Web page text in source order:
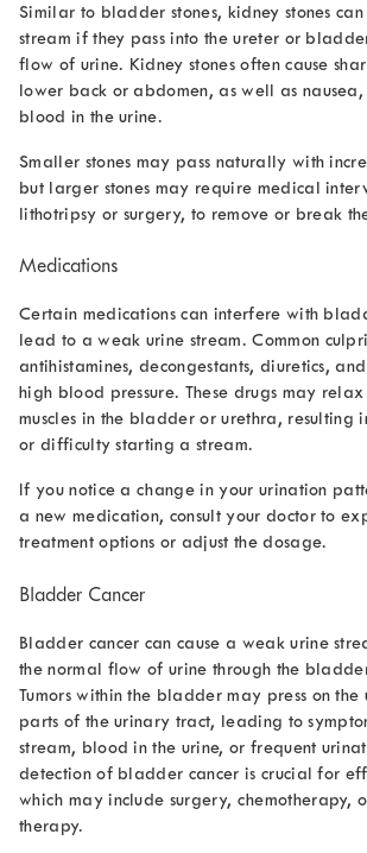
Similar to bladder stones, kidney stones
stream if they pass into the ureter or
flow of urine. Kidney stones often cause
lower back or abdomen, as well as
blood in the urine.
Smaller stones may pass naturally with
but larger stones may require medical
lithotripsy or surgery, to remove or break
Medications
Certain medications can interfere with
lead to a weak urine stream. Common
antihistamines, decongestants, diuretics,
high blood pressure. These drugs may
muscles in the bladder or urethra, resulting
or difficulty starting a stream.
If you notice a change in your urination
a new medication, consult your doctor to
treatment options or adjust the dosage.
Bladder Cancer
Bladder cancer can cause a weak urine
the normal flow of urine through the
Tumors within the bladder may press on
parts of the urinary tract, leading to
stream, blood in the urine, or frequent
detection of bladder cancer is crucial for
which may include surgery, chemotherapy,
therapy.